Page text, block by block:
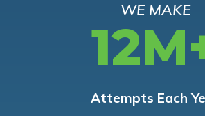
WE MAKE
Attempts Each